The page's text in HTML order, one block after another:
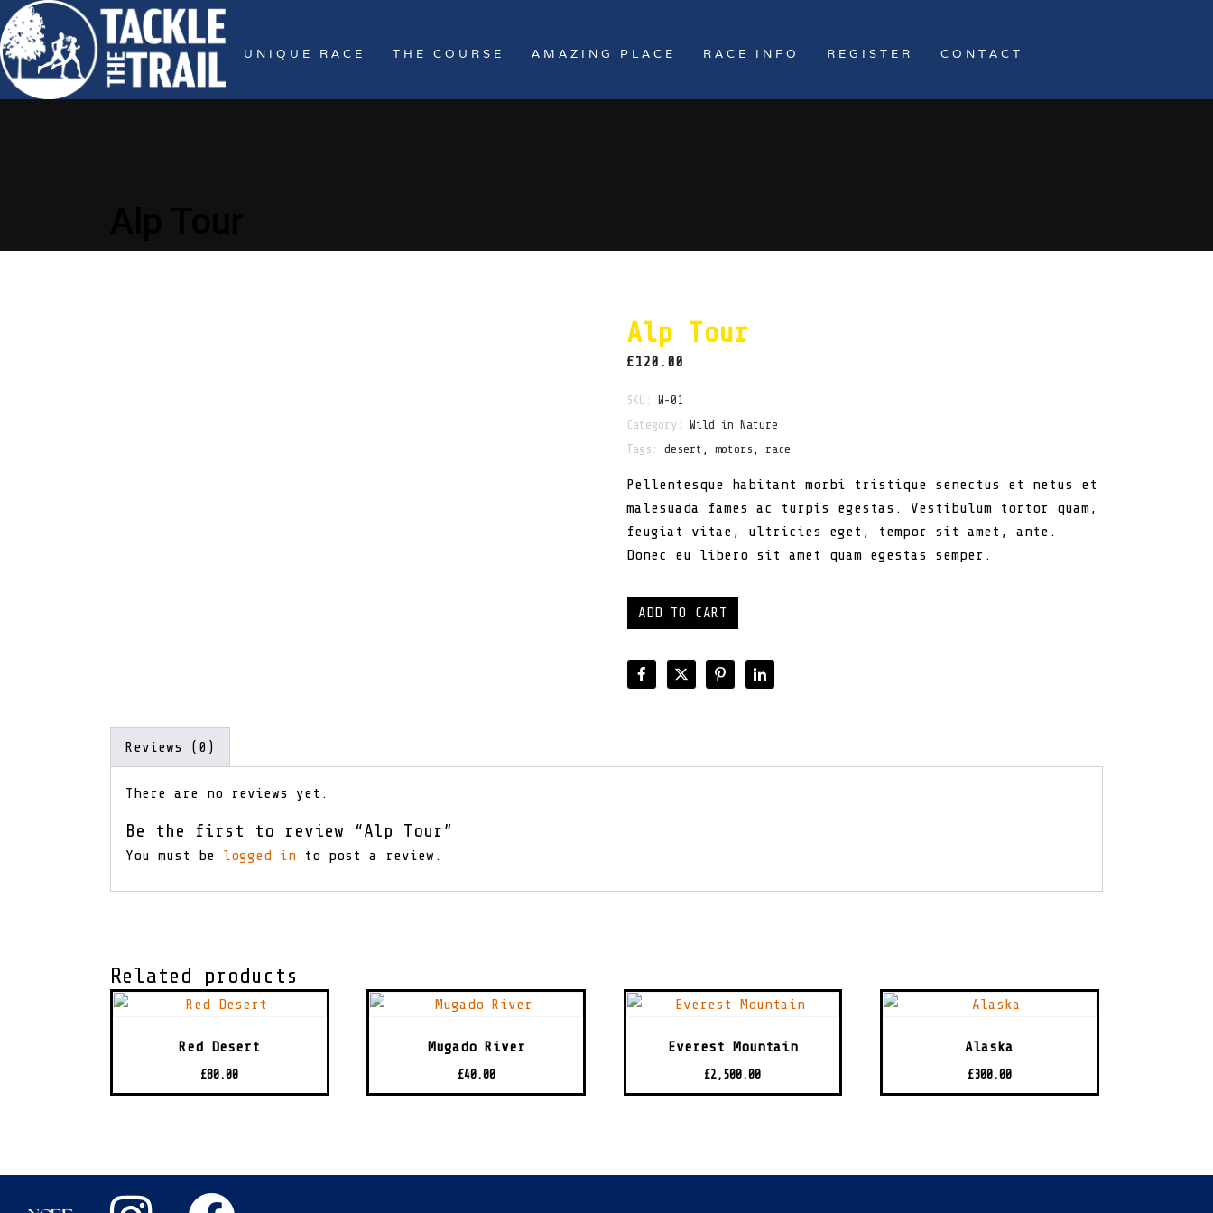
UNIQUE RACE THE COURSE AMAZING PLACE RACE INFO REGISTER CONTACT
Alp Tour
£120.00
SKU:
W-01
Category:
Wild in Nature
Tags:
desert motors race
Pellentesque habitant morbi tristique senectus et netus et
malesuada fames ac turpis egestas. Vestibulum tortor quam,
feugiat vitae, ultricies eget, tempor sit amet, ante.
Donec eu libero sit amet quam egestas semper.
ADD TO CART
Reviews (0)
There are no reviews yet.
Be the first to review “Alp Tour”
You must be logged in to post a review.
Related products
Red Desert
£80.00
Mugado River
£40.00
Everest Mountain
£2,500.00
Alaska
£300.00